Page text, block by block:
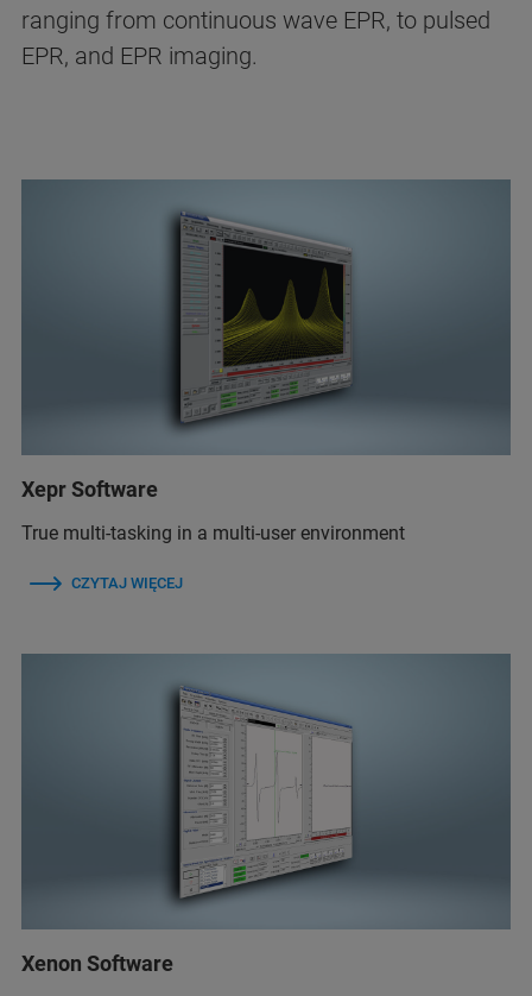
ranging from continuous wave EPR, to pulsed
EPR, and EPR imaging.
Xepr Software
True multi-tasking in a multi-user environment
CZYTAJ WIĘCEJ
Xenon Software